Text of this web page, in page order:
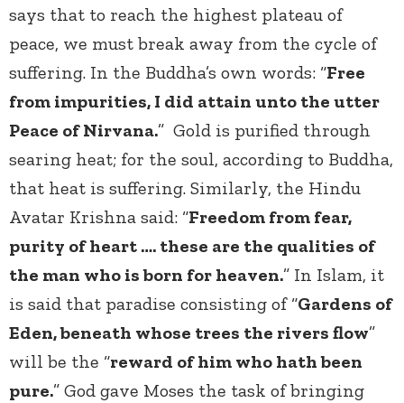
says that to reach the highest plateau of
peace, we must break away from the cycle of
suffering. In the Buddha’s own words: “Free
from impurities, I did attain unto the utter
Peace of Nirvana.” Gold is purified through
searing heat; for the soul, according to Buddha,
that heat is suffering. Similarly, the Hindu
Avatar Krishna said: “Freedom from fear,
purity of heart …. these are the qualities of
the man who is born for heaven.” In Islam, it
is said that paradise consisting of “Gardens of
Eden, beneath whose trees the rivers flow”
will be the “reward of him who hath been
pure.” God gave Moses the task of bringing